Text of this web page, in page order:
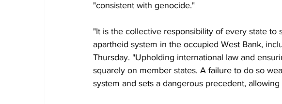
"consistent with genocide."
"It is the collective responsibility of every state
apartheid system in the occupied West Bank,
Thursday. "Upholding international law and
squarely on member states. A failure to do so
system and sets a dangerous precedent,